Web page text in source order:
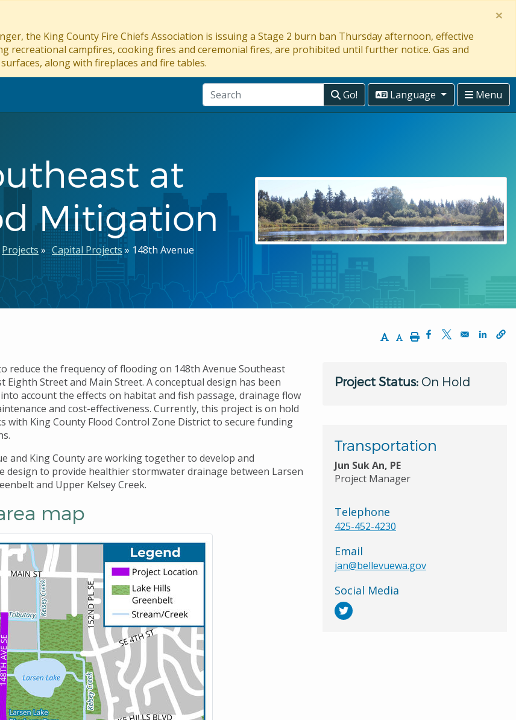
the King County Fire Chiefs Association is issuing a Stage 2 burn ban Thursday afternoon, effective
recreational campfires, cooking fires and ceremonial fires, are prohibited until further notice. Gas and
along with fireplaces and fire tables.
×
Go! Language Menu
at
Mitigation
Projects Capital Projects
148th Avenue
Increase Text Size
Decrease Text Size
PrintOpens in a new
Opens in aOpens
reduce the frequency of flooding on 148th Avenue Southeast
Eighth Street and Main Street. A conceptual design has been
account the effects on habitat and fish passage, drainage flow
and cost-effectiveness. Currently, this project is on hold
with King County Flood Control Zone District to secure funding
and King County are working together to develop and
design to provide healthier stormwater drainage between Larsen
and Upper Kelsey Creek.
map
Project Status: On Hold
Transportation
Jun Suk An, PE
Project Manager
Telephone
425-452-4230
Email
jan@bellevuewa.gov
Social Media